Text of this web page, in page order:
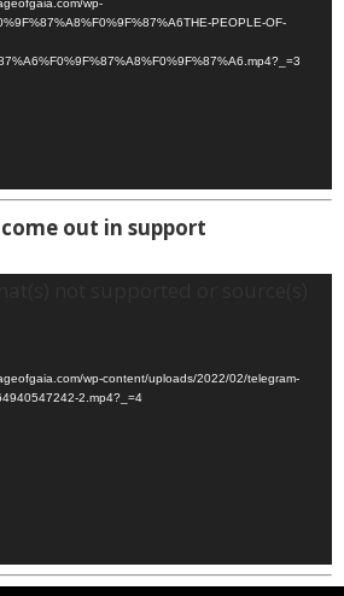
wp-
PEOPLE-OF-
out in support
wp-content/uploads/2022/02/telegram-
2.mp4?_=4